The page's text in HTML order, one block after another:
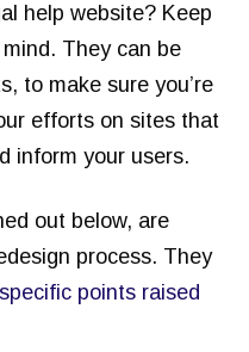
help website? Keep
They can be
to make sure you’re
efforts on sites that
inform your users.
out below, are
process. They
specific points raised